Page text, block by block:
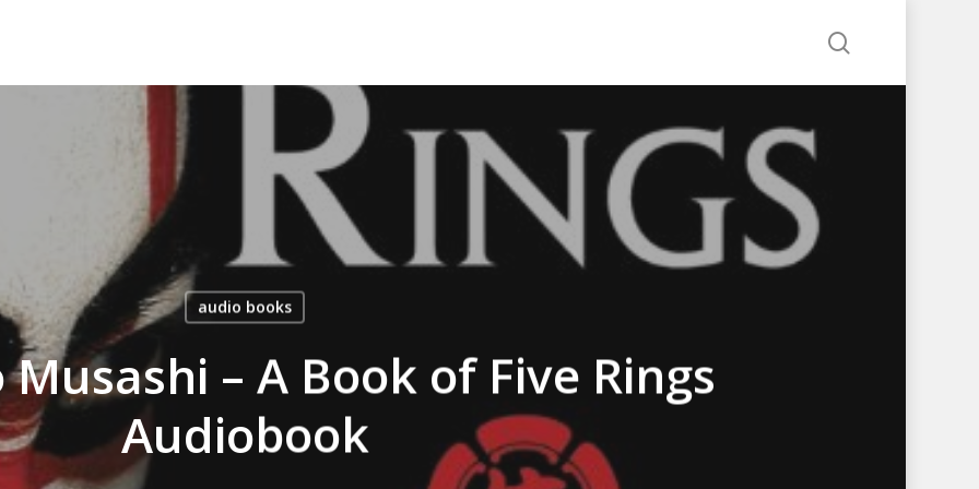
audio books
– A Book of Five Rings
Audiobook